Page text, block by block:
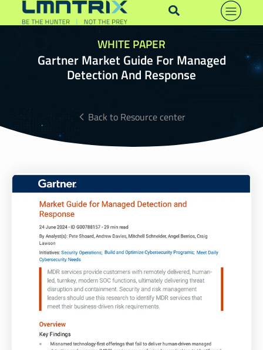
WHITE PAPER
Gartner Market Guide For Managed
Detection And Response
Back to Resource center